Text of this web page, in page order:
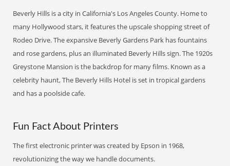
Beverly Hills is a city in California's Los Angeles County. Home to
many Hollywood stars, it features the upscale shopping street of
Rodeo Drive. The expansive Beverly Gardens Park has fountains
and rose gardens, plus an illuminated Beverly Hills sign. The 1920s
Greystone Mansion is the backdrop for many films. Known as a
celebrity haunt, The Beverly Hills Hotel is set in tropical gardens
and has a poolside cafe.
Fun Fact About Printers
The first electronic printer was created by Epson in 1968,
revolutionizing the way we handle documents.